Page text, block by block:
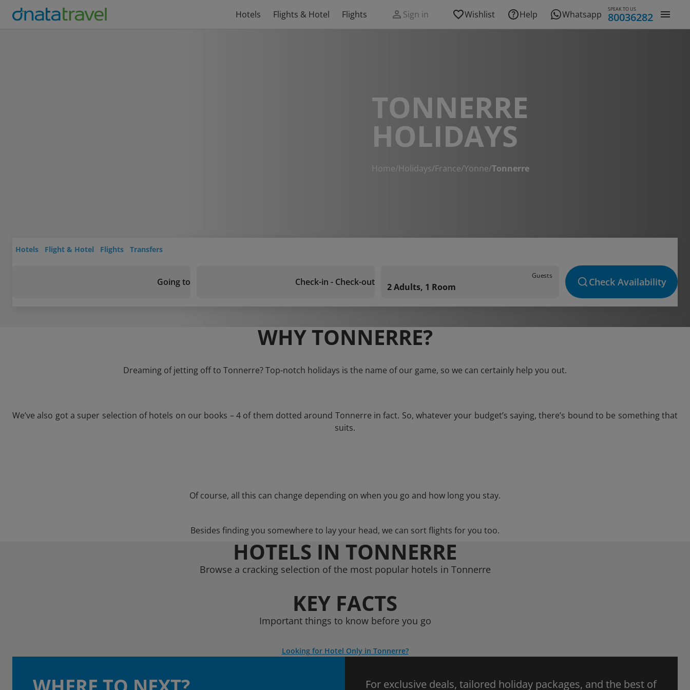
Hotels Flights & Hotel Flights Sign in Wishlist Help Whatsapp SPEAK TO US
80036282
TONNERRE
HOLIDAYS
Home/Holidays/France/Yonne/Tonnerre
Hotels Flight & Hotel Flights Transfers
Going to Check-in - Check-out
Guests
2 Adults, 1 Room Check Availability
WHY TONNERRE?
Dreaming of jetting off to Tonnerre? Top-notch holidays is the name of our game, so we can certainly help you out.
We’ve also got a super selection of hotels on our books – 4 of them dotted around Tonnerre in fact. So, whatever your budget’s saying, there’s bound to be something that
suits.
Of course, all this can change depending on when you go and how long you stay.
Besides finding you somewhere to lay your head, we can sort flights for you too.
HOTELS IN TONNERRE
Browse a cracking selection of the most popular hotels in Tonnerre
KEY FACTS
Important things to know before you go
Looking for Hotel Only in Tonnerre?
For exclusive deals, tailored holiday packages, and the best of